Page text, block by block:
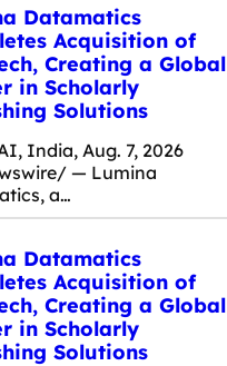
Datamatics
Acquisition of
Creating a Global
in Scholarly
Solutions
India, Aug. 7, 2026
— Lumina
a…
Datamatics
Acquisition of
Creating a Global
in Scholarly
Solutions